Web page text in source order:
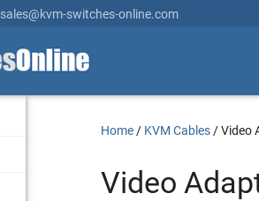
sales@kvm-switches-online.com
Home / KVM Cables /Video
Video